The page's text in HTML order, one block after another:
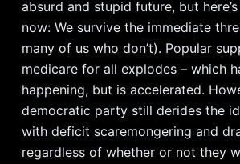
absurd and stupid future, but
now: We survive the immediate
many of us who don’t). Popular
medicare for all explodes – which
happening, but is accelerated.
democratic party still derides the
with deficit scaremongering and
regardless of whether or not they